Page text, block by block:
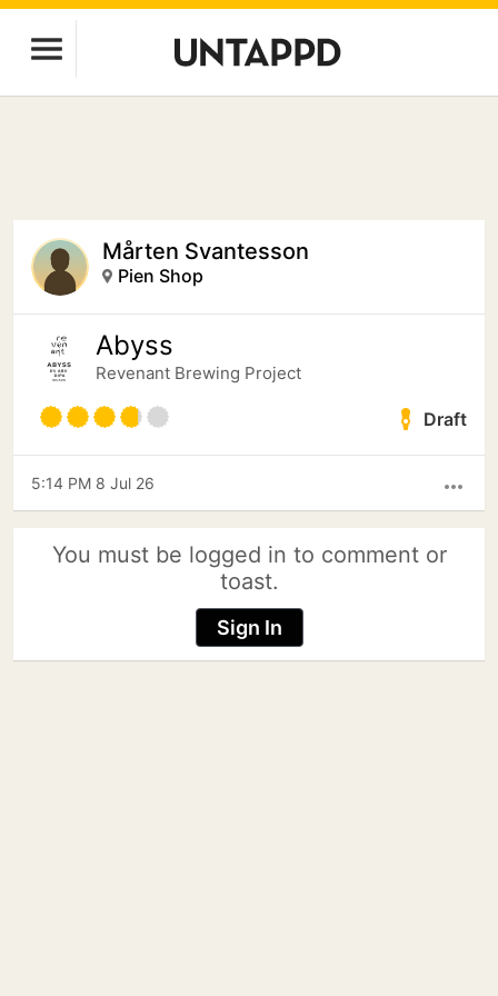
Mårten Svantesson
Pien Shop
Abyss
Revenant Brewing Project
Draft
more_horiz
5:14 PM 8 Jul 26
You must be logged in to comment or
toast.
Sign In